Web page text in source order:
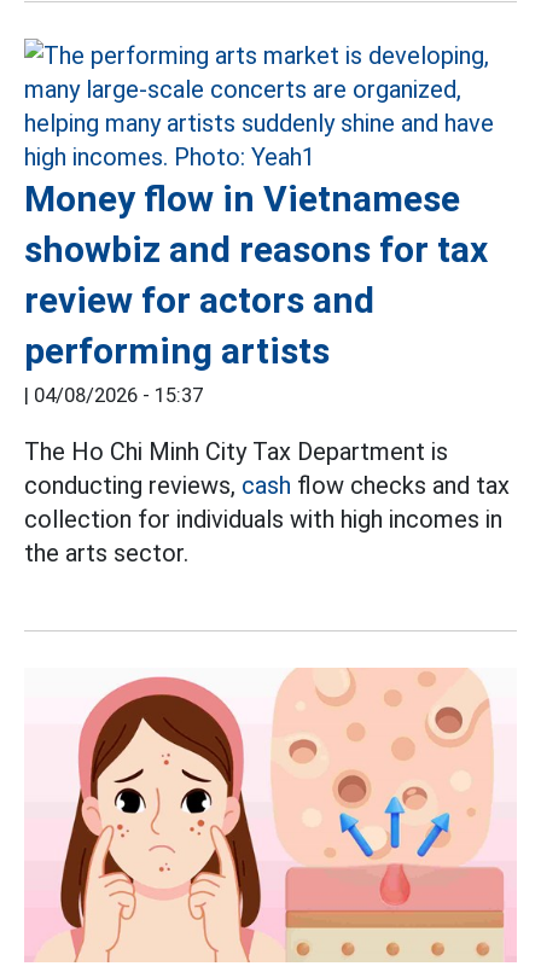
Money flow in Vietnamese
showbiz and reasons for tax
review for actors and
performing artists
| 04/08/2026 - 15:37
The Ho Chi Minh City Tax Department is
conducting reviews, cash flow checks and tax
collection for individuals with high incomes in
the arts sector.